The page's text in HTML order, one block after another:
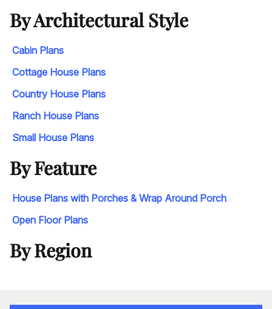
By Architectural Style
Cabin Plans
Cottage House Plans
Country House Plans
Ranch House Plans
Small House Plans
By Feature
House Plans with Porches & Wrap Around Porch
Open Floor Plans
By Region